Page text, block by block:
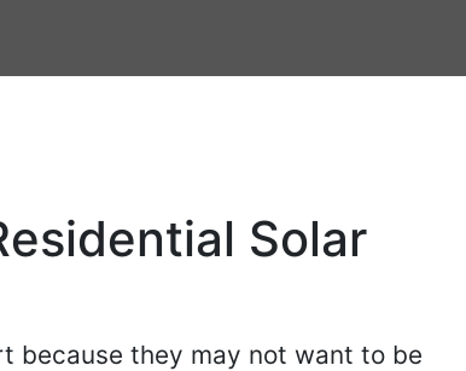
Solar
because they may not want to be